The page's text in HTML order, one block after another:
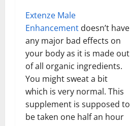
Extenze Male
Enhancement doesn’t have
any major bad effects on
your body as it is made out
of all organic ingredients.
You might sweat a bit
which is very normal. This
supplement is supposed to
be taken one half an hour